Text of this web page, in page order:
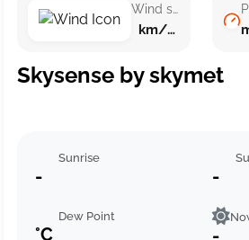
Wind speed
km/h ()
Skysense by skymet
Sunrise
- -
Dew Point
°C -